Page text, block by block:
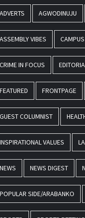
ADVERTS AGWODINUJU
ASSEMBLY VIBES
CRIME IN FOCUS
FEATURED FRONTPAGE
GUEST COLUMNIST
INSPIRATIONAL VALUES
NEWS NEWS DIGEST
POPULAR SIDE/ARABANKO